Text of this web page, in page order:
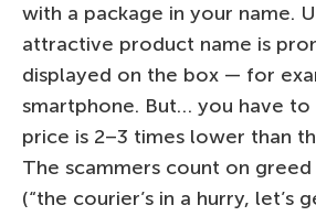
with a package in your name.
attractive product name is
displayed on the box — for
smartphone. But… you have
price is 2–3 times lower than
The scammers count on
(“the courier’s in a hurry, let’s